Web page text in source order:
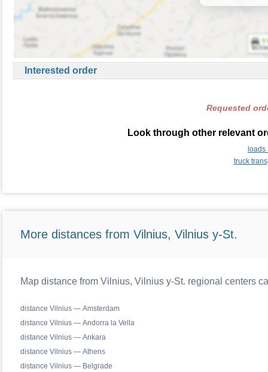
Interested order
Requested
Look through other relevant
truck
More distances from Vilnius, Vilnius y-St.
Map distance from Vilnius, Vilnius y-St. regional centers
distance Vilnius — Amsterdam
distance Vilnius — Andorra la Vella
distance Vilnius — Ankara
distance Vilnius — Athens
distance Vilnius — Belgrade